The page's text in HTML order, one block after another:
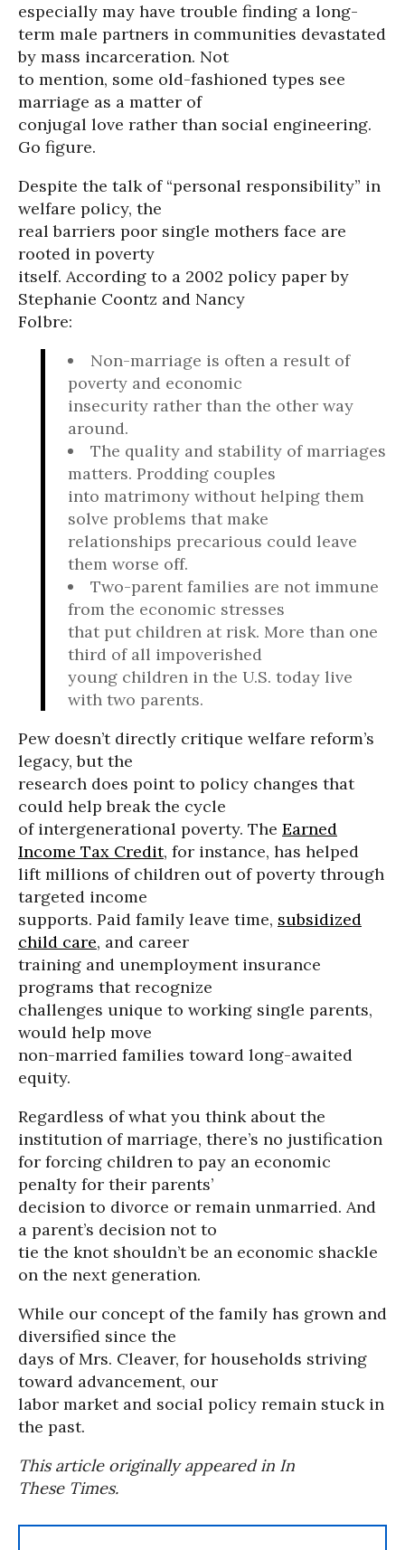
especially may have trouble finding a long-
term male partners in communities devastated
by mass incarceration. Not
to mention, some old-fashioned types see
marriage as a matter of
conjugal love rather than social engineering.
Go figure.
Despite the talk of “personal responsibility” in
welfare policy, the
real barriers poor single mothers face are
rooted in poverty
itself. According to a 2002 policy paper by
Stephanie Coontz and Nancy
Folbre:
Non-marriage is often a result of
poverty and economic
insecurity rather than the other way
around.
The quality and stability of marriages
matters. Prodding couples
into matrimony without helping them
solve problems that make
relationships precarious could leave
them worse off.
Two-parent families are not immune
from the economic stresses
that put children at risk. More than one
third of all impoverished
young children in the U.S. today live
with two parents.
Pew doesn’t directly critique welfare reform’s
legacy, but the
research does point to policy changes that
could help break the cycle
of intergenerational poverty. The Earned
Income Tax Credit, for instance, has helped
lift millions of children out of poverty through
targeted income
supports. Paid family leave time, subsidized
child care, and career
training and unemployment insurance
programs that recognize
challenges unique to working single parents,
would help move
non-married families toward long-awaited
equity.
Regardless of what you think about the
institution of marriage, there’s no justification
for forcing children to pay an economic
penalty for their parents’
decision to divorce or remain unmarried. And
a parent’s decision not to
tie the knot shouldn’t be an economic shackle
on the next generation.
While our concept of the family has grown and
diversified since the
days of Mrs. Cleaver, for households striving
toward advancement, our
labor market and social policy remain stuck in
the past.
This article originally appeared in In
These Times.